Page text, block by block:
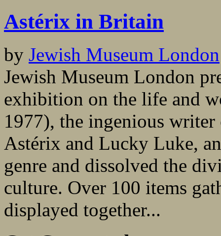
Astérix in Britain
by Jewish Museum London
Jewish Museum London
exhibition on the life and
1977), the ingenious
Astérix and Lucky Luke,
genre and dissolved the
culture. Over 100 items
displayed together...